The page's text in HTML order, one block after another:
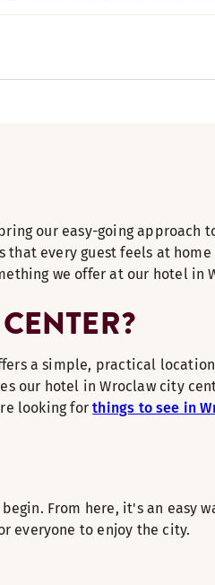
our easy-going
every guest feels at
we offer at our hotel in
a simple, practical
our hotel in Wroclaw city
looking forthings to see in
From here, it's an easy
everyone to enjoy the city.